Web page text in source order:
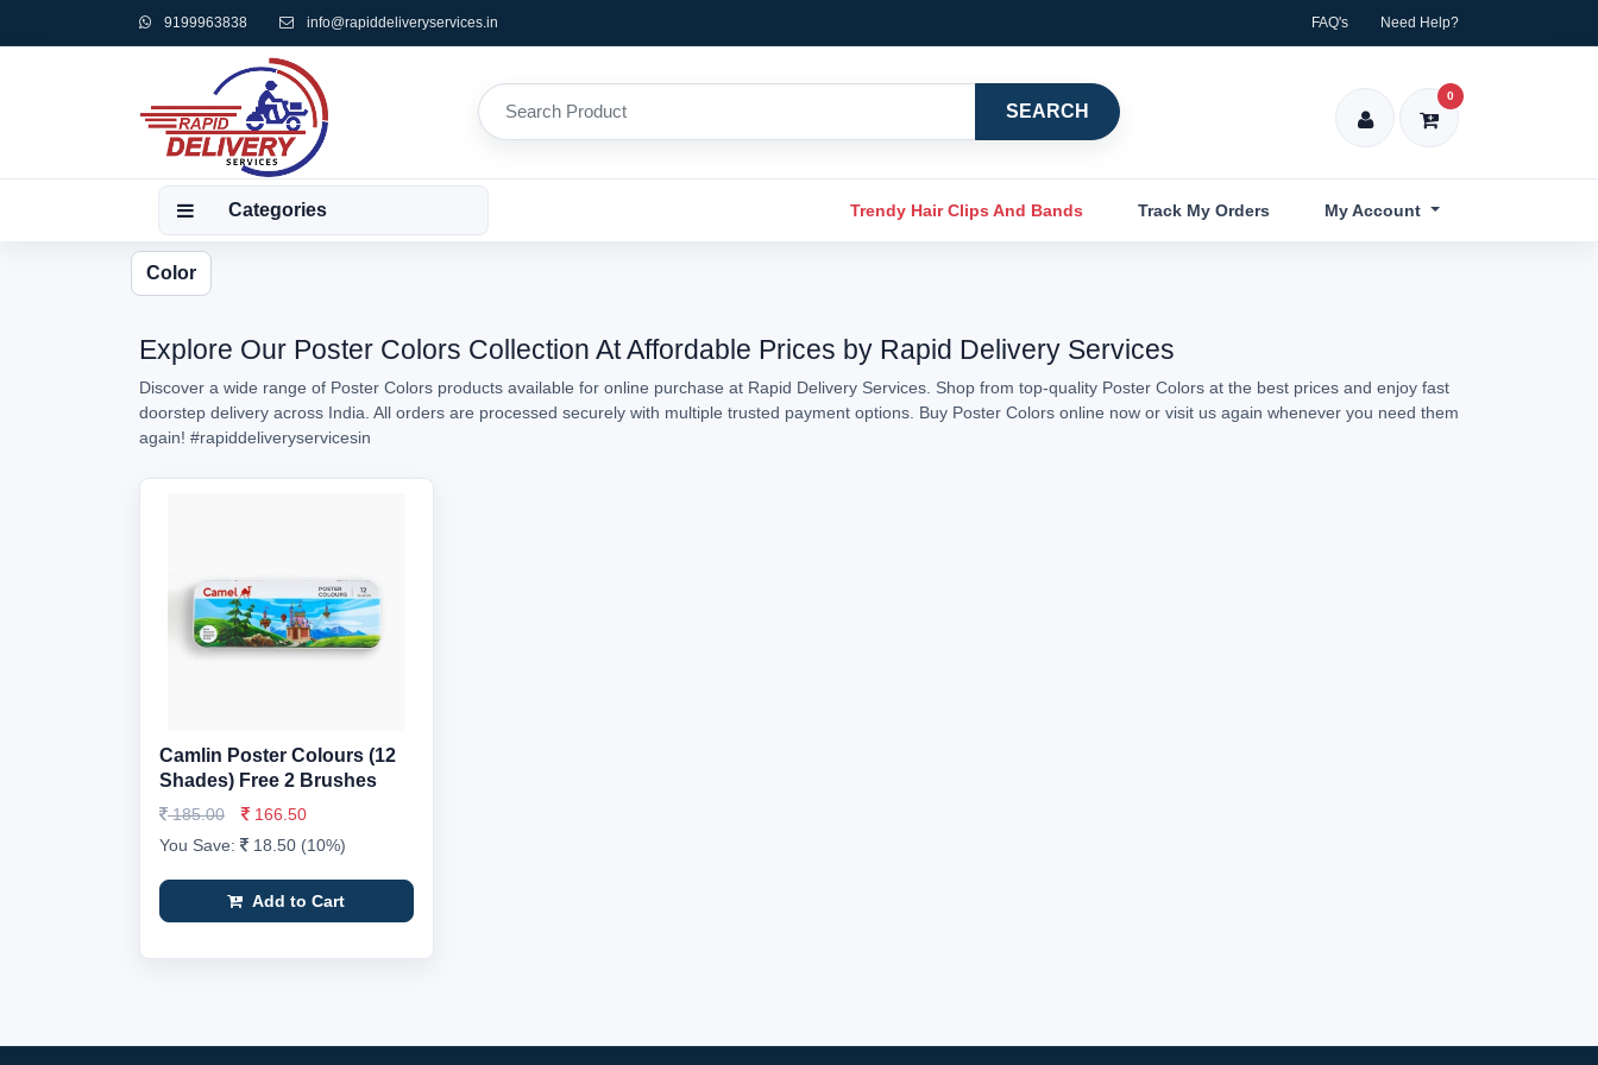
9199963838 info@rapiddeliveryservices.in FAQ's Need Help?
SEARCH
0
Categories Trendy Hair Clips And Bands Track My Orders My Account
Color
Explore Our Poster Colors Collection At Affordable Prices by Rapid Delivery Services
Discover a wide range of Poster Colors products available for online purchase at Rapid Delivery Services. Shop from top-quality Poster Colors at the best prices and enjoy fast
doorstep delivery across India. All orders are processed securely with multiple trusted payment options. Buy Poster Colors online now or visit us again whenever you need them
again! #rapiddeliveryservicesin
Camlin Poster Colours (12
Shades) Free 2 Brushes
185.00
166.50
You Save:
18.50 (10%)
Add to Cart